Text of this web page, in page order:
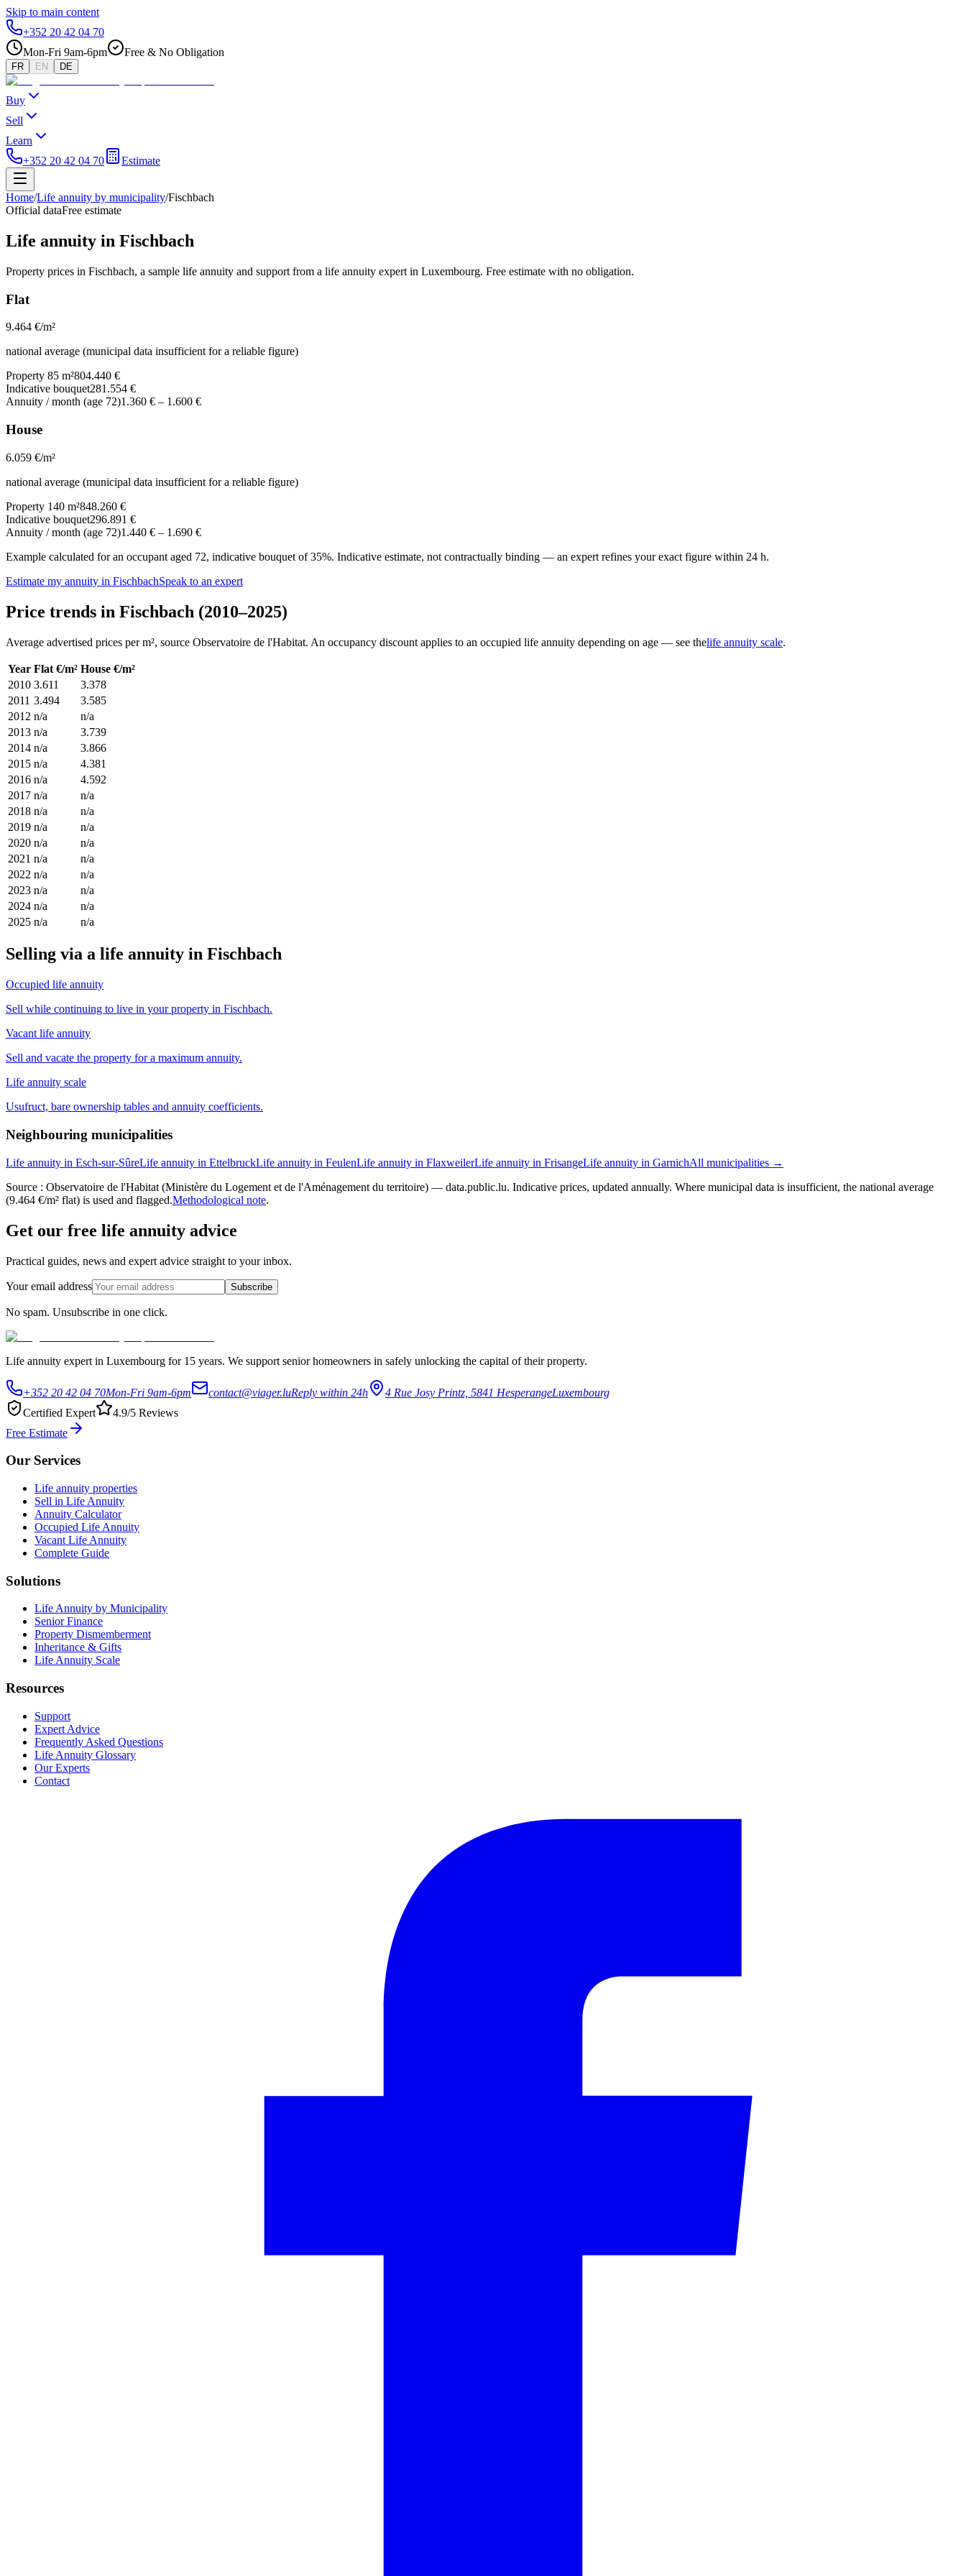
Skip to main content
+352 20 42 04 70
Mon-Fri 9am-6pm
Free & No Obligation
FR EN DE
Buy
Sell
Learn
+352 20 42 04 70
Estimate
Home/Life annuity by municipality/Fischbach
Official dataFree estimate
Life annuity in Fischbach
Property prices in Fischbach, a sample life annuity and support from a life annuity expert in Luxembourg. Free estimate with no obligation.
Flat
9.464 €/m²
national average (municipal data insufficient for a reliable figure)
Property 85 m²804.440 €
Indicative bouquet281.554 €
Annuity / month (age 72)1.360 € – 1.600 €
House
6.059 €/m²
national average (municipal data insufficient for a reliable figure)
Property 140 m²848.260 €
Indicative bouquet296.891 €
Annuity / month (age 72)1.440 € – 1.690 €
Example calculated for an occupant aged 72, indicative bouquet of 35%. Indicative estimate, not contractually binding — an expert refines your exact figure within 24 h.
Estimate my annuity in FischbachSpeak to an expert
Price trends in Fischbach (2010–2025)
Average advertised prices per m², source Observatoire de l'Habitat. An occupancy discount applies to an occupied life annuity depending on age — see thelife annuity scale.
Year Flat €/m² House €/m²
2010 3.611
3.378
2011 3.494
3.585
2012 n/a
n/a
2013 n/a
3.739
2014 n/a
3.866
2015 n/a
4.381
2016 n/a
4.592
2017 n/a
n/a
2018 n/a
n/a
2019 n/a
n/a
2020 n/a
n/a
2021 n/a
n/a
2022 n/a
n/a
2023 n/a
n/a
2024 n/a
n/a
2025 n/a n/a
Selling via a life annuity in Fischbach
Occupied life annuity
Sell while continuing to live in your property in Fischbach.
Vacant life annuity
Sell and vacate the property for a maximum annuity.
Life annuity scale
Usufruct, bare ownership tables and annuity coefficients.
Neighbouring municipalities
Life annuity in Esch-sur-SûreLife annuity in EttelbruckLife annuity in FeulenLife annuity in FlaxweilerLife annuity in FrisangeLife annuity in GarnichAll municipalities →
Source : Observatoire de l'Habitat (Ministère du Logement et de l'Aménagement du territoire) — data.public.lu. Indicative prices, updated annually. Where municipal data is insufficient, the national average
(9.464 €/m² flat) is used and flagged.Methodological note.
Get our free life annuity advice
Practical guides, news and expert advice straight to your inbox.
Your email address Subscribe
No spam. Unsubscribe in one click.
Life annuity expert in Luxembourg for 15 years. We support senior homeowners in safely unlocking the capital of their property.
+352 20 42 04 70Mon-Fri 9am-6pm contact@viager.luReply within 24h 4 Rue Josy Printz, 5841 HesperangeLuxembourg
Certified Expert
4.9/5 Reviews
Free Estimate
Our Services
Life annuity properties
Sell in Life Annuity
Annuity Calculator
Occupied Life Annuity
Vacant Life Annuity
Complete Guide
Solutions
Life Annuity by Municipality
Senior Finance
Property Dismemberment
Inheritance & Gifts
Life Annuity Scale
Resources
Support
Expert Advice
Frequently Asked Questions
Life Annuity Glossary
Our Experts
Contact